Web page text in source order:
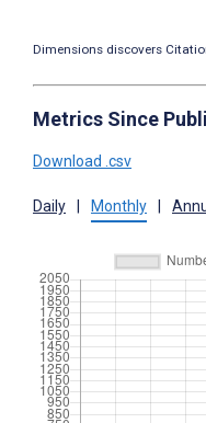
Dimensions discovers
Metrics Since
Download .csv
Daily Monthly